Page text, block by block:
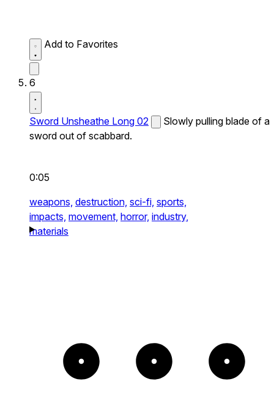
Add to Favorites
6
Sword Unsheathe Long 02
Slowly pulling blade of a
sword out of scabbard.
0:05
weapons, destruction, sci-fi, sports,
impacts, movement, horror, industry,
materials